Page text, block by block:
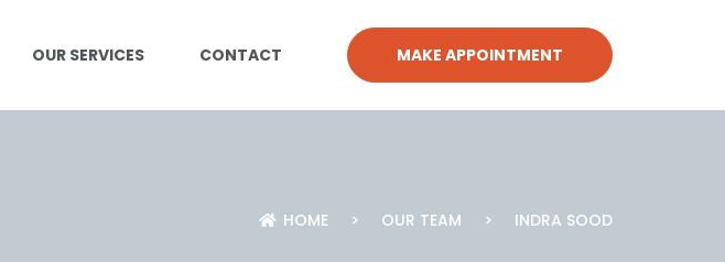
OUR SERVICES CONTACT MAKE APPOINTMENT
HOME > OUR TEAM > INDRA SOOD